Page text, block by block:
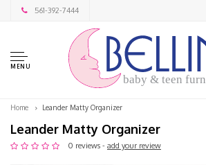
561-392-7444
MENU
baby & teen
Home Leander Matty Organizer
Leander Matty Organizer
0 reviews - add your review